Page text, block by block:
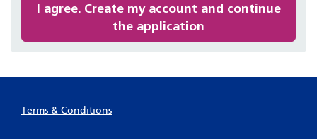
I agree. Create my account and continue
the application
Terms & Conditions